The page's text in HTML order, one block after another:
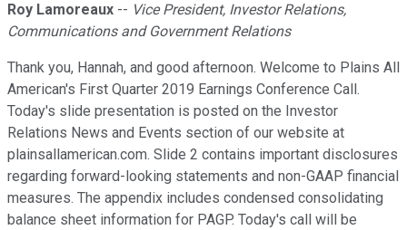
Roy Lamoreaux -- Vice President, Investor Relations,
Communications and Government Relations
Thank you, Hannah, and good afternoon. Welcome to Plains All
American's First Quarter 2019 Earnings Conference Call.
Today's slide presentation is posted on the Investor
Relations News and Events section of our website at
plainsallamerican.com. Slide 2 contains important disclosures
regarding forward-looking statements and non-GAAP financial
measures. The appendix includes condensed consolidating
balance sheet information for PAGP. Today's call will be